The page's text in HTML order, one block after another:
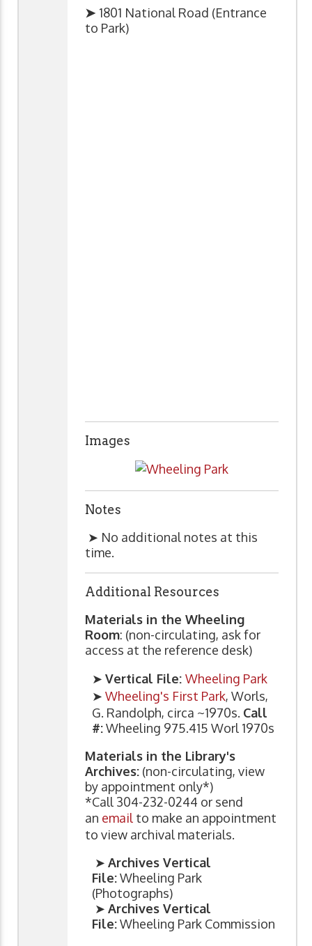
➤ 1801 National Road (Entrance
to Park)
Images
Notes
➤ No additional notes at this
time.
Additional Resources
Materials in the Wheeling
Room: (non-circulating, ask for
access at the reference desk)
➤ Vertical File: Wheeling Park
➤ Wheeling's First Park, Worls,
G. Randolph, circa ~1970s. Call
#:Wheeling 975.415 Worl 1970s
Materials in the Library's
Archives: (non-circulating, view
by appointment only*)
*Call 304-232-0244 or send
an email to make an appointment
to view archival materials.
➤ Archives Vertical
File:Wheeling Park
(Photographs)
➤ Archives Vertical
File:Wheeling Park Commission